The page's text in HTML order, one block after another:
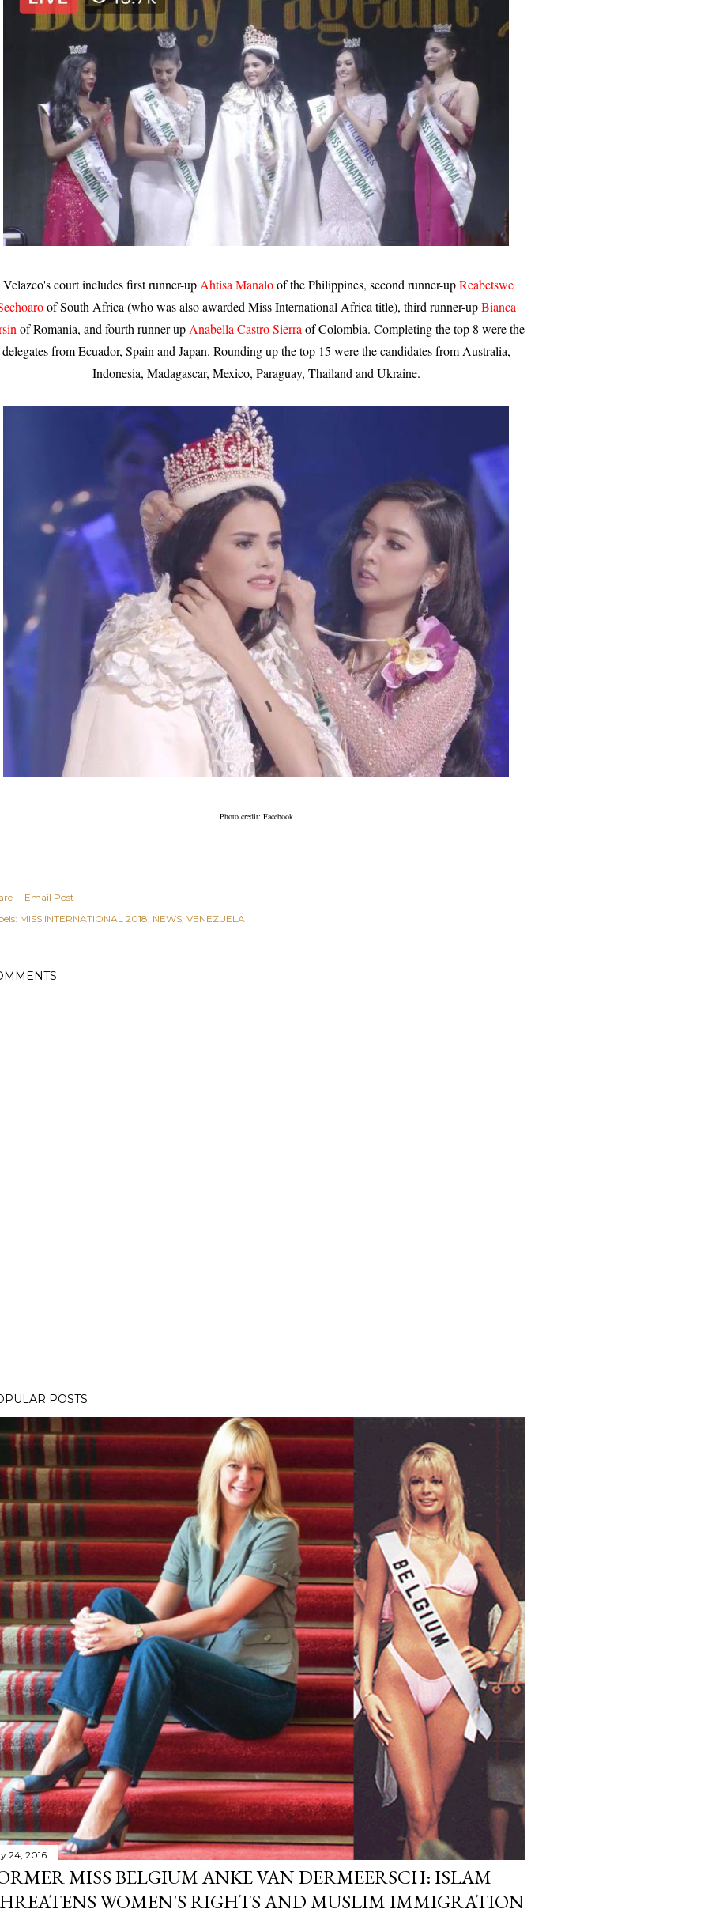
court includes first runner-upAhtisa Manaloof the Philippines, second runner-upReabetswe
of South Africa (who was also awarded Miss International Africa title), third runner-upBianca
of Romania, and fourth runner-up Anabella Castro Sierra of Colombia. Completing the top 8 were the
delegates from Ecuador, Spain and Japan. Rounding up the top 15 were the candidates from Australia,
Indonesia, Madagascar, Mexico, Paraguay, Thailand and Ukraine.
Photo credit: Facebook
Email Post
MISS INTERNATIONAL 2018 NEWS VENEZUELA
POSTS
24, 2016
MISS BELGIUM ANKE VAN DERMEERSCH: ISLAM
WOMEN'S RIGHTS AND MUSLIM IMMIGRATION